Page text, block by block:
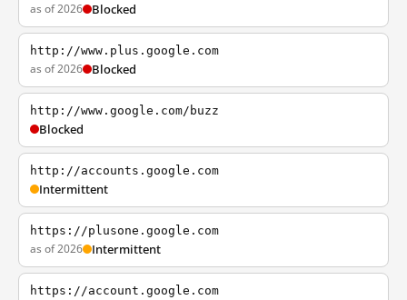
as of 2026 Blocked
http://www.plus.google.com
as of 2026 Blocked
http://www.google.com/buzz
Blocked
http://accounts.google.com
Intermittent
https://plusone.google.com
as of 2026 Intermittent
https://account.google.com